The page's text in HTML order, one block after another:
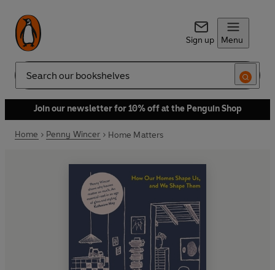
Sign up Menu
Search
Join our newsletter for 10% off at the Penguin Shop
Home Penny Wincer Home Matters